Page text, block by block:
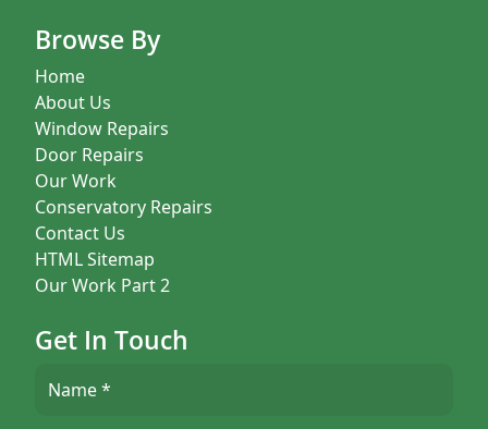
Browse By
Home
About Us
Window Repairs
Door Repairs
Our Work
Conservatory Repairs
Contact Us
HTML Sitemap
Our Work Part 2
Get In Touch